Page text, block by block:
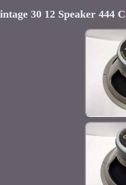
30 12 Speaker 444